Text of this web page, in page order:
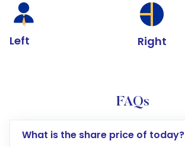
Left Right
FAQs
What is the share price of today?